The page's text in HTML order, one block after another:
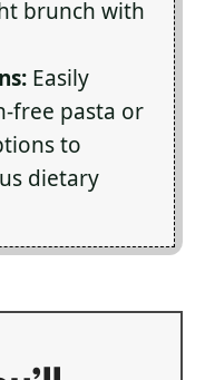
brunch with
Easily
free pasta or
to
dietary